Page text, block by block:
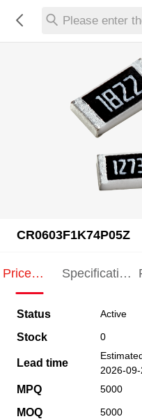
Please enter
CR0603F1K74P05Z
Price
Specification
Status Active
Stock 0
Lead time
2026-
MPQ 5000
MOQ 5000